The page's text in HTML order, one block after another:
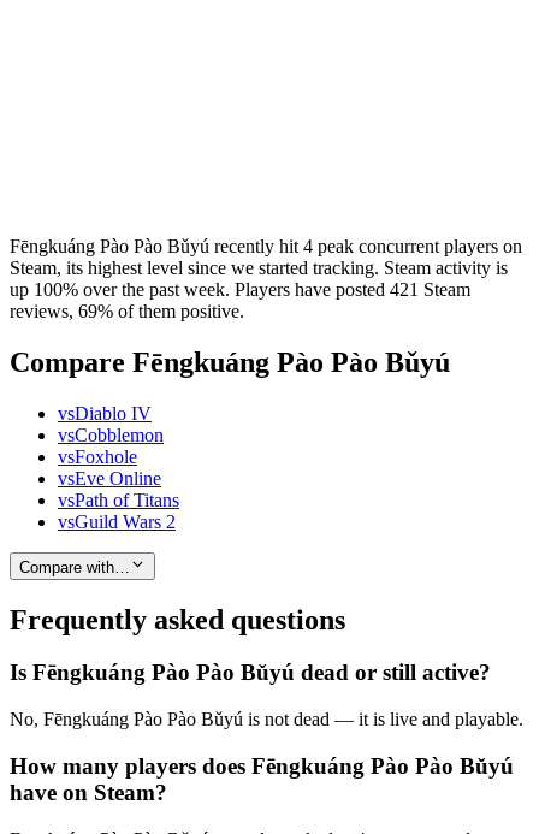
Fēngkuáng Pào Pào Bǔyú recently hit 4 peak concurrent players on
Steam, its highest level since we started tracking. Steam activity is
up 100% over the past week. Players have posted 421 Steam
reviews, 69% of them positive.
Compare Fēngkuáng Pào Pào Bǔyú
vsDiablo IV
vsCobblemon
vsFoxhole
vsEve Online
vsPath of Titans
vsGuild Wars 2
Compare with…
Frequently asked questions
Is Fēngkuáng Pào Pào Bǔyú dead or still active?
No, Fēngkuáng Pào Pào Bǔyú is not dead — it is live and playable.
How many players does Fēngkuáng Pào Pào Bǔyú
have on Steam?